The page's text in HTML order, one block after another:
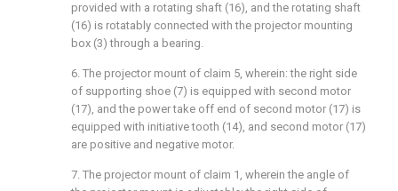
provided with a rotating shaft (16), and the rotating shaft
(16) is rotatably connected with the projector mounting
box (3) through a bearing.
6. The projector mount of claim 5, wherein: the right side
of supporting shoe (7) is equipped with second motor
(17), and the power take off end of second motor (17) is
equipped with initiative tooth (14), and second motor (17)
are positive and negative motor.
7. The projector mount of claim 1, wherein the angle of